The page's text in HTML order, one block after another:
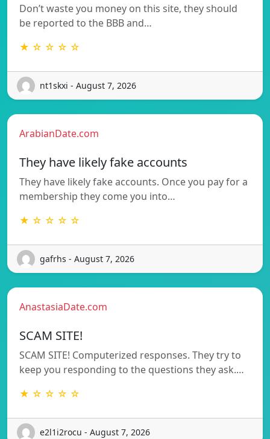
Don’t waste you money on this site, they should
be reported to the BBB and…
★ ☆ ☆ ☆ ☆
nt1skxi - August 7, 2026
ArabianDate.com
They have likely fake accounts
They have likely fake accounts. Once you pay for a
membership they come you into…
★ ☆ ☆ ☆ ☆
gafrhs - August 7, 2026
AnastasiaDate.com
SCAM SITE!
SCAM SITE! Computerized responses. They try to
keep you responding to the questions they ask.…
★ ☆ ☆ ☆ ☆
e2l1i2rocu - August 7, 2026